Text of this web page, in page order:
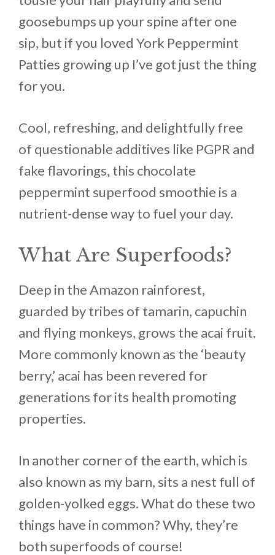
goosebumps up your spine after one
sip, but if you loved York Peppermint
Patties growing up I’ve got just the thing
for you.
Cool, refreshing, and delightfully free
of questionable additives like PGPR and
fake flavorings, this chocolate
peppermint superfood smoothie is a
nutrient-dense way to fuel your day.
What Are Superfoods?
Deep in the Amazon rainforest,
guarded by tribes of tamarin, capuchin
and flying monkeys, grows the acai fruit.
More commonly known as the ‘beauty
berry,’ acai has been revered for
generations for its health promoting
properties.
In another corner of the earth, which is
also known as my barn, sits a nest full of
golden-yolked eggs. What do these two
things have in common? Why, they’re
both superfoods of course!